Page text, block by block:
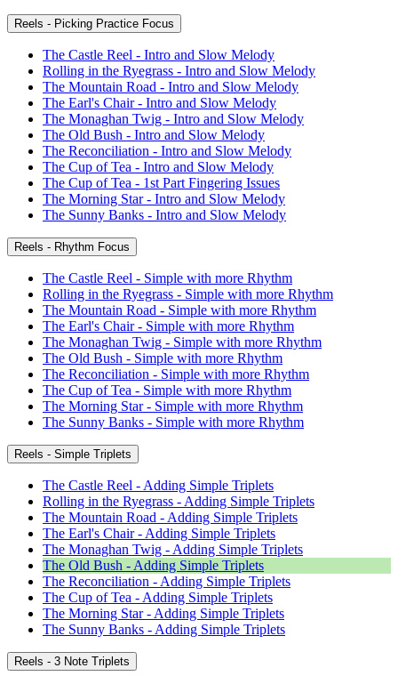
Reels - Picking Practice Focus
The Castle Reel - Intro and Slow Melody
Rolling in the Ryegrass - Intro and Slow Melody
The Mountain Road - Intro and Slow Melody
The Earl's Chair - Intro and Slow Melody
The Monaghan Twig - Intro and Slow Melody
The Old Bush - Intro and Slow Melody
The Reconciliation - Intro and Slow Melody
The Cup of Tea - Intro and Slow Melody
The Cup of Tea - 1st Part Fingering Issues
The Morning Star - Intro and Slow Melody
The Sunny Banks - Intro and Slow Melody
Reels - Rhythm Focus
The Castle Reel - Simple with more Rhythm
Rolling in the Ryegrass - Simple with more Rhythm
The Mountain Road - Simple with more Rhythm
The Earl's Chair - Simple with more Rhythm
The Monaghan Twig - Simple with more Rhythm
The Old Bush - Simple with more Rhythm
The Reconciliation - Simple with more Rhythm
The Cup of Tea - Simple with more Rhythm
The Morning Star - Simple with more Rhythm
The Sunny Banks - Simple with more Rhythm
Reels - Simple Triplets
The Castle Reel - Adding Simple Triplets
Rolling in the Ryegrass - Adding Simple Triplets
The Mountain Road - Adding Simple Triplets
The Earl's Chair - Adding Simple Triplets
The Monaghan Twig - Adding Simple Triplets
The Old Bush - Adding Simple Triplets
The Reconciliation - Adding Simple Triplets
The Cup of Tea - Adding Simple Triplets
The Morning Star - Adding Simple Triplets
The Sunny Banks - Adding Simple Triplets
Reels - 3 Note Triplets